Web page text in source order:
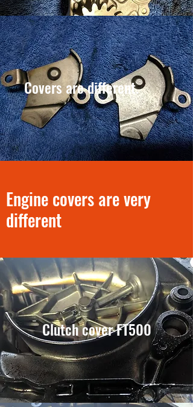
Covers are different.
Engine covers are very
different
Clutch cover FT500